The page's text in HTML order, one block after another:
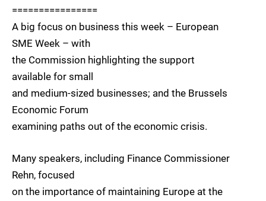
================
A big focus on business this week – European
SME Week – with
the Commission highlighting the support
available for small
and medium-sized businesses; and the Brussels
Economic Forum
examining paths out of the economic crisis.
Many speakers, including Finance Commissioner
Rehn, focused
on the importance of maintaining Europe at the